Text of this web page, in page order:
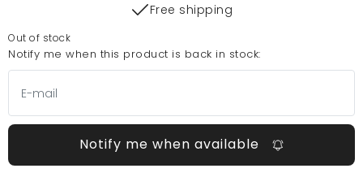
Free shipping
Out of stock
Notify me when this product is back in stock:
Notify me when available